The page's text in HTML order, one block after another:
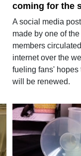
coming for the
A social media
made by one of
members
internet over the
fueling fans' hopes
will be renewed.